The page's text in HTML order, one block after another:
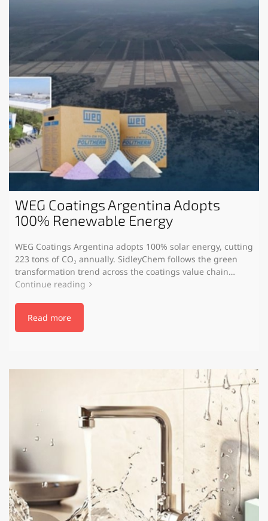
WEG Coatings Argentina Adopts
100% Renewable Energy
WEG Coatings Argentina adopts 100% solar energy, cutting
223 tons of CO₂ annually. SidleyChem follows the green
transformation trend across the coatings value chain…
Continue reading
Read more